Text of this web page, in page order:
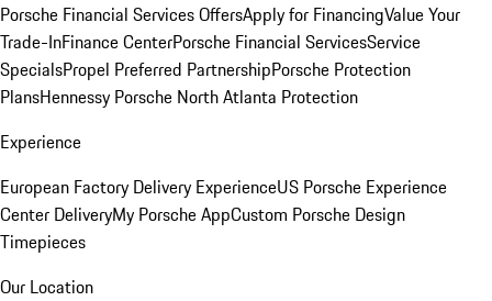
Porsche Financial Services OffersApply for FinancingValue Your
Trade-InFinance CenterPorsche Financial ServicesService
SpecialsPropel Preferred PartnershipPorsche Protection
PlansHennessy Porsche North Atlanta Protection
Experience
European Factory Delivery ExperienceUS Porsche Experience
Center DeliveryMy Porsche AppCustom Porsche Design
Timepieces
Our Location